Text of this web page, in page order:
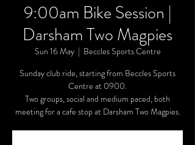
9:00am Bike Session |
Darsham Two Magpies
Sun 16 May
  |
Beccles Sports Centre
Sunday club ride, starting from Beccles Sports
Centre at 0900.
Two groups, social and medium paced, both
meeting for a cafe stop at Darsham Two Magpies.